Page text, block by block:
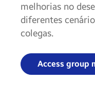
melhorias no
diferentes
colegas.
Access group